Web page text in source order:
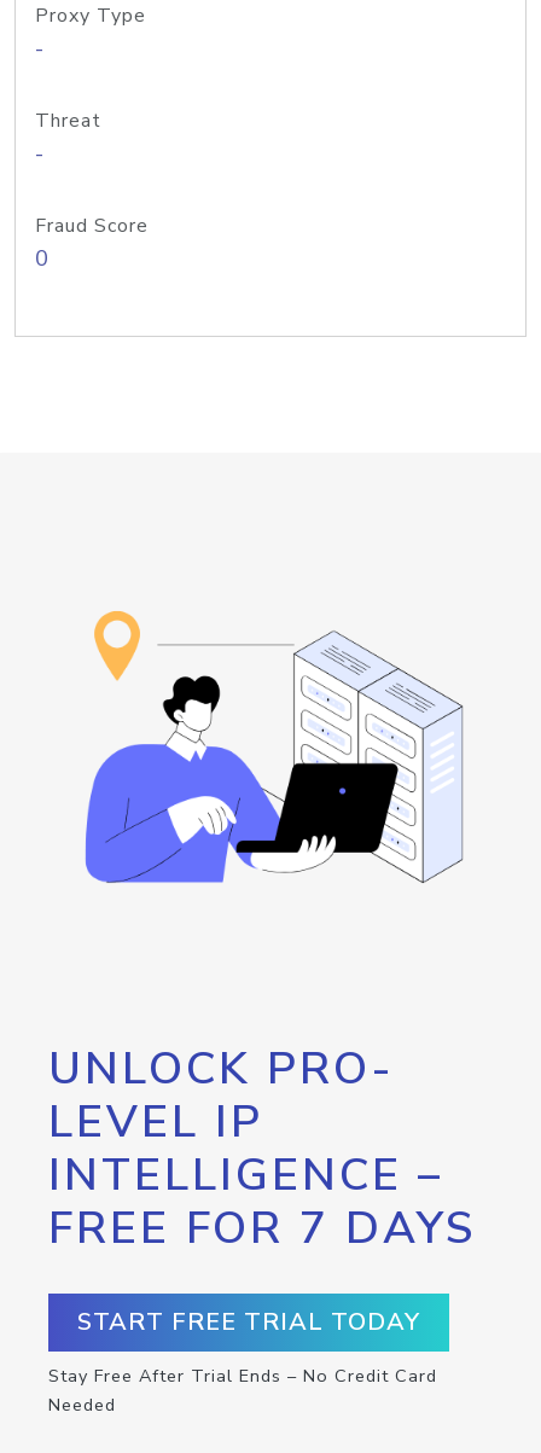
Proxy Type
-
Threat
-
Fraud Score
0
UNLOCK PRO-
LEVEL IP
INTELLIGENCE –
FREE FOR 7 DAYS
START FREE TRIAL TODAY
Stay Free After Trial Ends – No Credit Card
Needed